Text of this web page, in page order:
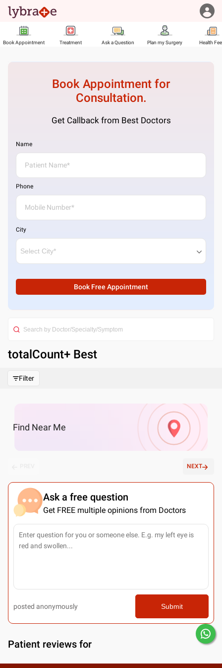
Book Appointment Treatment Ask a Question Plan my Surgery Health
Book Appointment for
Consultation.
Get Callback from Best Doctors
Name
Phone
City
Book Free Appointment
totalCount+ Best
Filter
Find Near Me
NEXT
Ask a free question
Get FREE multiple opinions from Doctors
posted anonymously Submit
Patient reviews for